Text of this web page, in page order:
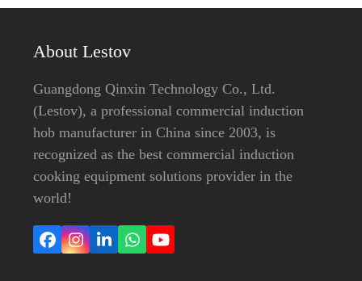
About Lestov
Guangdong Qinxin Technology Co., Ltd.
(Lestov), a professional commercial induction
hob manufacturer in China since 2003, is
recognized as the best commercial induction
cooking equipment solutions provider in the
world!
Facebook
Instagram
LinkedIn
Whatsapp
YouTube